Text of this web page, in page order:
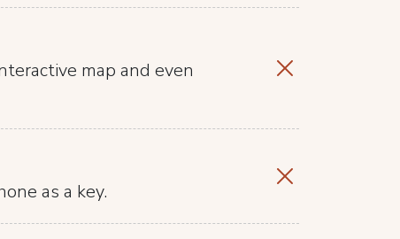
map and even
as a key.